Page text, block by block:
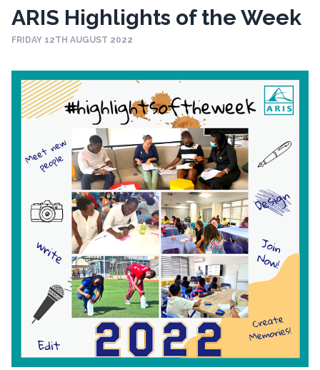
ARIS Highlights of the Week
FRIDAY 12TH AUGUST 2022